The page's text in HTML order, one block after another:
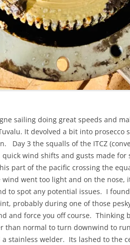
sailing doing great speeds and
It devolved a bit into prosecco
Day 3 the squalls of the ITCZ
wind shifts and gusts made for
part of the pacific crossing the
went too light and on the nose,
to spot any potential issues. I
probably during one of those
and force you off course. Thinking
than normal to turn downwind to
stainless welder. Its lashed to the